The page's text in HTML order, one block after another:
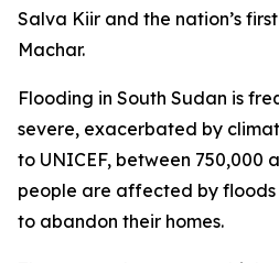
Salva Kiir and the nation’s
Machar.
Flooding in South Sudan is
severe, exacerbated by
to UNICEF, between 750,000
people are affected by
to abandon their homes.